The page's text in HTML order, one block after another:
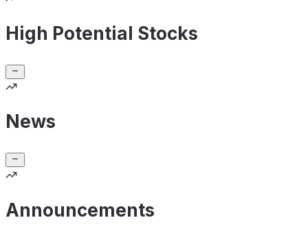
High Potential Stocks
News
Announcements